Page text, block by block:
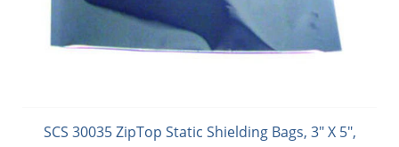
SCS 30035 ZipTop Static Shielding Bags, 3" X 5",